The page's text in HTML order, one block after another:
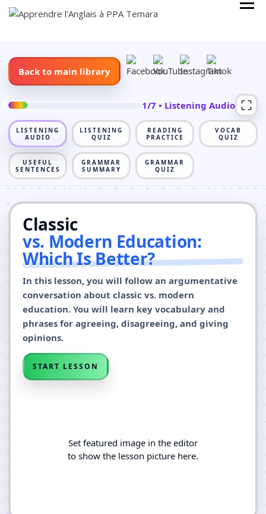
Skip
Back to main library
1/7 • Listening Audio
LISTENING
AUDIO
LISTENING
QUIZ
READING
PRACTICE
VOCAB
QUIZ
USEFUL
SENTENCES
GRAMMAR
SUMMARY
GRAMMAR
QUIZ
Classic
vs. Modern Education:
Which Is Better?
In this lesson, you will follow an argumentative
conversation about classic vs. modern
education. You will learn key vocabulary and
phrases for agreeing, disagreeing, and giving
opinions.
START LESSON
Set featured image in the editor
to show the lesson picture here.